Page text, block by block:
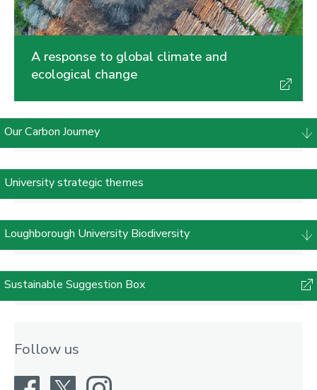
A response to global climate and
ecological change
Our Carbon Journey
University strategic themes
Loughborough University Biodiversity
Sustainable Suggestion Box
Follow us
Facebook Instagram